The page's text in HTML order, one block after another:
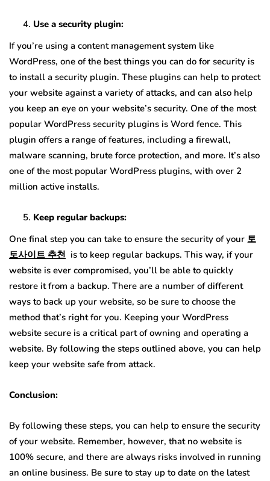
Use a security plugin:
If you’re using a content management system like
WordPress, one of the best things you can do for security is
to install a security plugin. These plugins can help to protect
your website against a variety of attacks, and can also help
you keep an eye on your website’s security. One of the most
popular WordPress security plugins is Word fence. This
plugin offers a range of features, including a firewall,
malware scanning, brute force protection, and more. It’s also
one of the most popular WordPress plugins, with over 2
million active installs.
Keep regular backups:
One final step you can take to ensure the security of your 토
토사이트 추천 is to keep regular backups. This way, if your
website is ever compromised, you’ll be able to quickly
restore it from a backup. There are a number of different
ways to back up your website, so be sure to choose the
method that’s right for you. Keeping your WordPress
website secure is a critical part of owning and operating a
website. By following the steps outlined above, you can help
keep your website safe from attack.
Conclusion:
By following these steps, you can help to ensure the security
of your website. Remember, however, that no website is
100% secure, and there are always risks involved in running
an online business. Be sure to stay up to date on the latest